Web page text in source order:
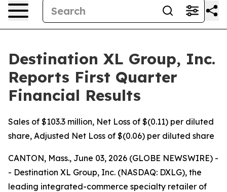
Destination XL Group, Inc.
Reports First Quarter
Financial Results
Sales of $103.3 million, Net Loss of $(0.11) per diluted
share, Adjusted Net Loss of $(0.06) per diluted share
CANTON, Mass., June 03, 2026 (GLOBE NEWSWIRE) -
- Destination XL Group, Inc. (NASDAQ: DXLG), the
leading integrated-commerce specialty retailer of